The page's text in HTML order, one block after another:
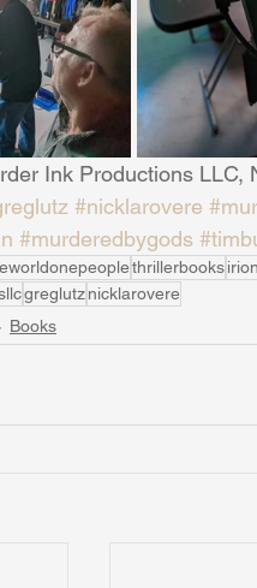
Ink Productions LLC,
#nicklarovere
#murderedbygods
thrillerbooks
greglutznicklarovere
Books